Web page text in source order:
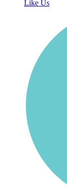
Like Us